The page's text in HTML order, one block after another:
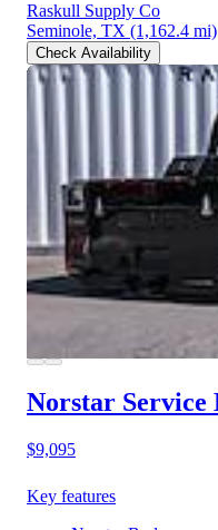
Raskull Supply Co
Seminole, TX (1,162.4 mi)
Check Availability
Norstar Service
$9,095
Key features